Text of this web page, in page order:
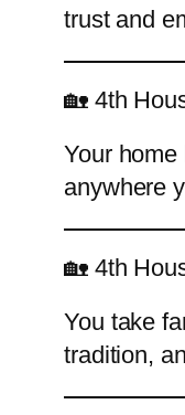
trust and
🏡 4th
Your
anywhere
🏡 4th
You take
tradition,